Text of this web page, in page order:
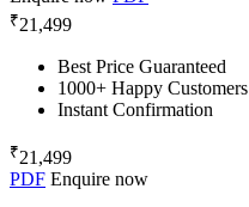
₹21,499
Best Price Guaranteed
1000+ Happy Customers
Instant Confirmation
₹21,499
PDF Enquire now